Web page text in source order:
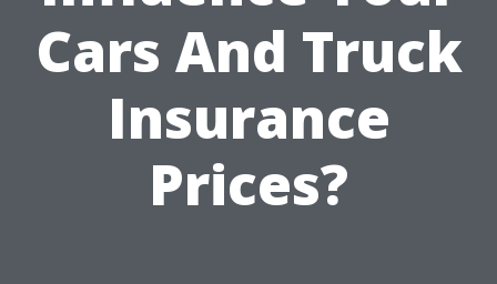
Cars And Truck
Insurance
Prices?